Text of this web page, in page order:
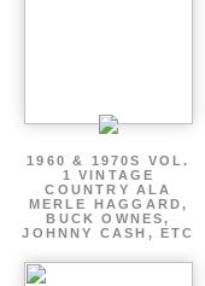
1960 & 1970S VOL.
1 VINTAGE
COUNTRY ALA
MERLE HAGGARD,
BUCK OWNES,
JOHNNY CASH, ETC